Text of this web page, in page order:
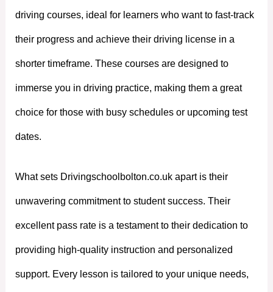
driving courses, ideal for learners who want to fast-track
their progress and achieve their driving license in a
shorter timeframe. These courses are designed to
immerse you in driving practice, making them a great
choice for those with busy schedules or upcoming test
dates.
What sets Drivingschoolbolton.co.uk apart is their
unwavering commitment to student success. Their
excellent pass rate is a testament to their dedication to
providing high-quality instruction and personalized
support. Every lesson is tailored to your unique needs,